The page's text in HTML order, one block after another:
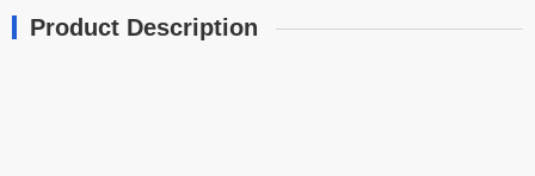
Product Description